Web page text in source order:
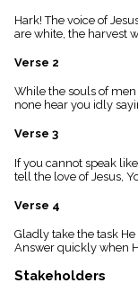
piano
Key/Time
menu_book
Scripture
Index
details
Topical
Hark! The voice of
are white, the harvest
Verse 2
While the souls of
none hear you idly
Verse 3
If you cannot speak
tell the love of Jesus,
Verse 4
Gladly take the task
Answer quickly when
Stakeholders